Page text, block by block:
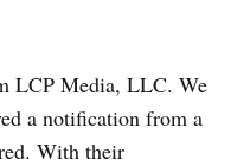
LCP Media, LLC. We
a notification from a
With their